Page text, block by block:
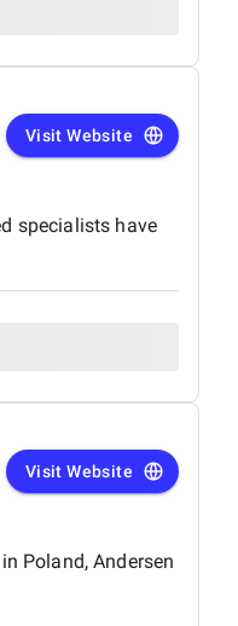
Visit Website
specialists have
Visit Website
Poland, Andersen